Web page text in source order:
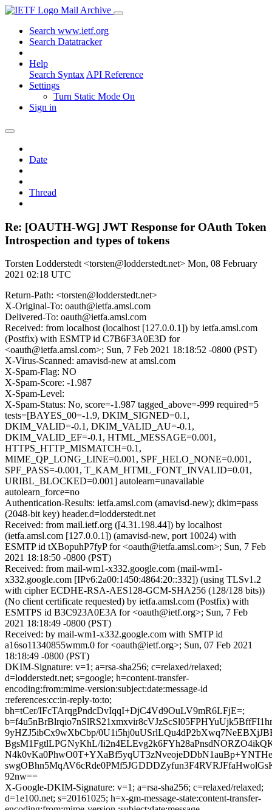
Mail Archive
Search www.ietf.org
Search Datatracker
Help
Search Syntax API Reference
Settings
Turn Static Mode On
Sign in
Date
Thread
Re: [OAUTH-WG] JWT Response for OAuth Token
Introspection and types of tokens
Torsten Lodderstedt <torsten@lodderstedt.net> Mon, 08 February
2021 02:18 UTC
Return-Path: <torsten@lodderstedt.net>
X-Original-To: oauth@ietfa.amsl.com
Delivered-To: oauth@ietfa.amsl.com
Received: from localhost (localhost [127.0.0.1]) by ietfa.amsl.com
(Postfix) with ESMTP id C7B6F3A0E3D for
<oauth@ietfa.amsl.com>; Sun, 7 Feb 2021 18:18:52 -0800 (PST)
X-Virus-Scanned: amavisd-new at amsl.com
X-Spam-Flag: NO
X-Spam-Score: -1.987
X-Spam-Level:
X-Spam-Status: No, score=-1.987 tagged_above=-999 required=5
tests=[BAYES_00=-1.9, DKIM_SIGNED=0.1,
DKIM_VALID=-0.1, DKIM_VALID_AU=-0.1,
DKIM_VALID_EF=-0.1, HTML_MESSAGE=0.001,
HTTPS_HTTP_MISMATCH=0.1,
MIME_QP_LONG_LINE=0.001, SPF_HELO_NONE=0.001,
SPF_PASS=-0.001, T_KAM_HTML_FONT_INVALID=0.01,
URIBL_BLOCKED=0.001] autolearn=unavailable
autolearn_force=no
Authentication-Results: ietfa.amsl.com (amavisd-new); dkim=pass
(2048-bit key) header.d=lodderstedt.net
Received: from mail.ietf.org ([4.31.198.44]) by localhost
(ietfa.amsl.com [127.0.0.1]) (amavisd-new, port 10024) with
ESMTP id tXBopuhP7fyP for <oauth@ietfa.amsl.com>; Sun, 7 Feb
2021 18:18:50 -0800 (PST)
Received: from mail-wm1-x332.google.com (mail-wm1-
x332.google.com [IPv6:2a00:1450:4864:20::332]) (using TLSv1.2
with cipher ECDHE-RSA-AES128-GCM-SHA256 (128/128 bits))
(No client certificate requested) by ietfa.amsl.com (Postfix) with
ESMTPS id B3C923A0E3A for <oauth@ietf.org>; Sun, 7 Feb
2021 18:18:49 -0800 (PST)
Received: by mail-wm1-x332.google.com with SMTP id
a16so11340855wmm.0 for <oauth@ietf.org>; Sun, 07 Feb 2021
18:18:49 -0800 (PST)
DKIM-Signature: v=1; a=rsa-sha256; c=relaxed/relaxed;
d=lodderstedt.net; s=google; h=content-transfer-
encoding:from:mime-version:subject:date:message-id
:references:cc:in-reply-to:to;
bh=tCer/IFcTArqgPndcDvIqqI+DjC4Vd9OuLV9mR6LFjE=;
9yHZJ5ibCx9wXbCbp/
BgsM1FgtlLPGNyKhL/
92nw==
X-Google-DKIM-Signature: v=1; a=rsa-sha256; c=relaxed/relaxed;
d=1e100.net; s=20161025; h=x-gm-message-state:content-transfer-